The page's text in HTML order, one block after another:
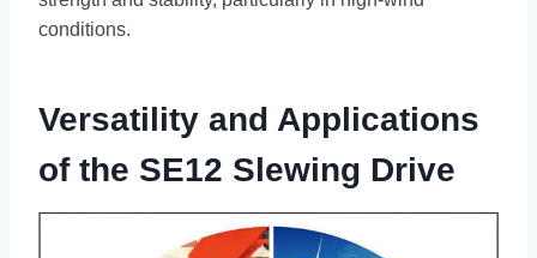
conditions.
Versatility and Applications
of the SE12 Slewing Drive